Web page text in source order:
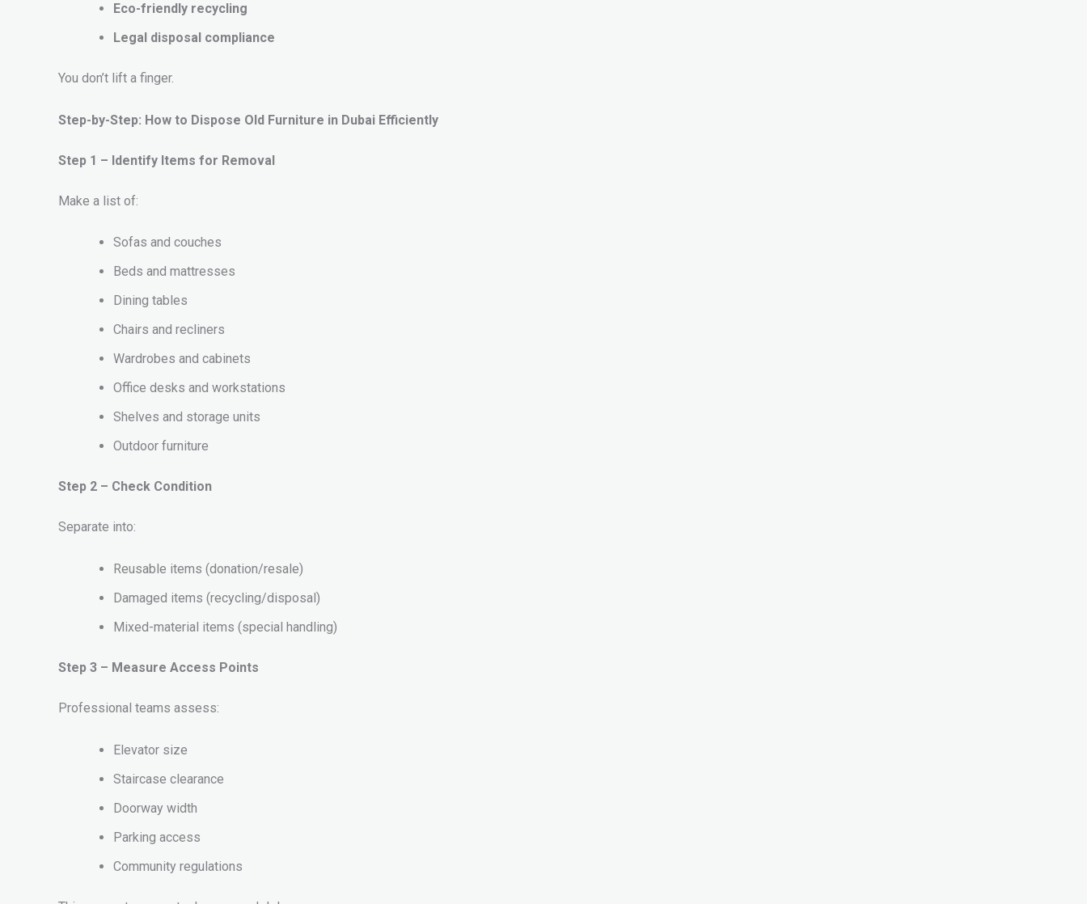
Eco-friendly recycling
Legal disposal compliance
You don’t lift a finger.
Step-by-Step: How to Dispose Old Furniture in Dubai Efficiently
Step 1 – Identify Items for Removal
Make a list of:
Sofas and couches
Beds and mattresses
Dining tables
Chairs and recliners
Wardrobes and cabinets
Office desks and workstations
Shelves and storage units
Outdoor furniture
Step 2 – Check Condition
Separate into:
Reusable items (donation/resale)
Damaged items (recycling/disposal)
Mixed-material items (special handling)
Step 3 – Measure Access Points
Professional teams assess:
Elevator size
Staircase clearance
Doorway width
Parking access
Community regulations